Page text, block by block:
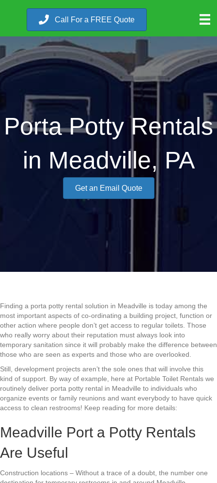
Call For a FREE Quote
Porta Potty Rentals
in Meadville, PA
Get an Email Quote
Finding a porta potty rental solution in Meadville is today among the
most important aspects of co-ordinating a building project, function or
other action where people don’t get access to regular toilets. Those
who really worry about their reputation must always look into
temporary sanitation since it will probably make the difference between
those who are seen as experts and those who are overlooked.
Still, development projects aren’t the sole ones that will involve this
kind of support. By way of example, here at Portable Toilet Rentals we
routinely deliver porta potty rental in Meadville to individuals who
organize events or family reunions and want everybody to have quick
access to clean restrooms! Keep reading for more details:
Meadville Port a Potty Rentals
Are Useful
Construction locations – Without a trace of a doubt, the number one